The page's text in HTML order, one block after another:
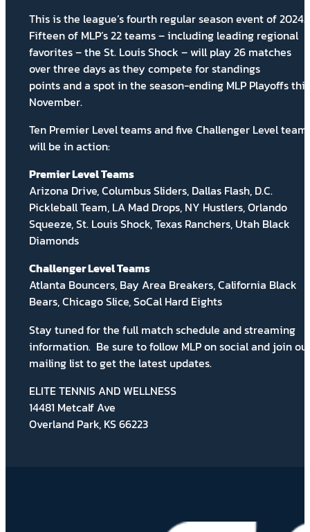
This is the league’s fourth regular season event of 2024.
Fifteen of MLP’s 22 teams – including leading regional
favorites – the St. Louis Shock – will play 26 matches
over three days as they compete forstandings
pointsand a spot in the season-ending MLP Playoffs this
November.
Ten Premier Level teams and five Challenger Level
will be in action:
Premier Level Teams
Arizona Drive, Columbus Sliders, Dallas Flash, D.C.
Pickleball Team, LA Mad Drops, NY Hustlers, Orlando
Squeeze, St. Louis Shock, Texas Ranchers, Utah Black
Diamonds
Challenger Level Teams
Atlanta Bouncers, Bay Area Breakers, California Black
Bears, Chicago Slice, SoCal Hard Eights
Stay tuned for the full match schedule and streaming
information. Be sure to follow MLP on social and join
mailing listto get the latest updates.
ELITE TENNIS AND WELLNESS
14481 Metcalf Ave
Overland Park, KS 66223